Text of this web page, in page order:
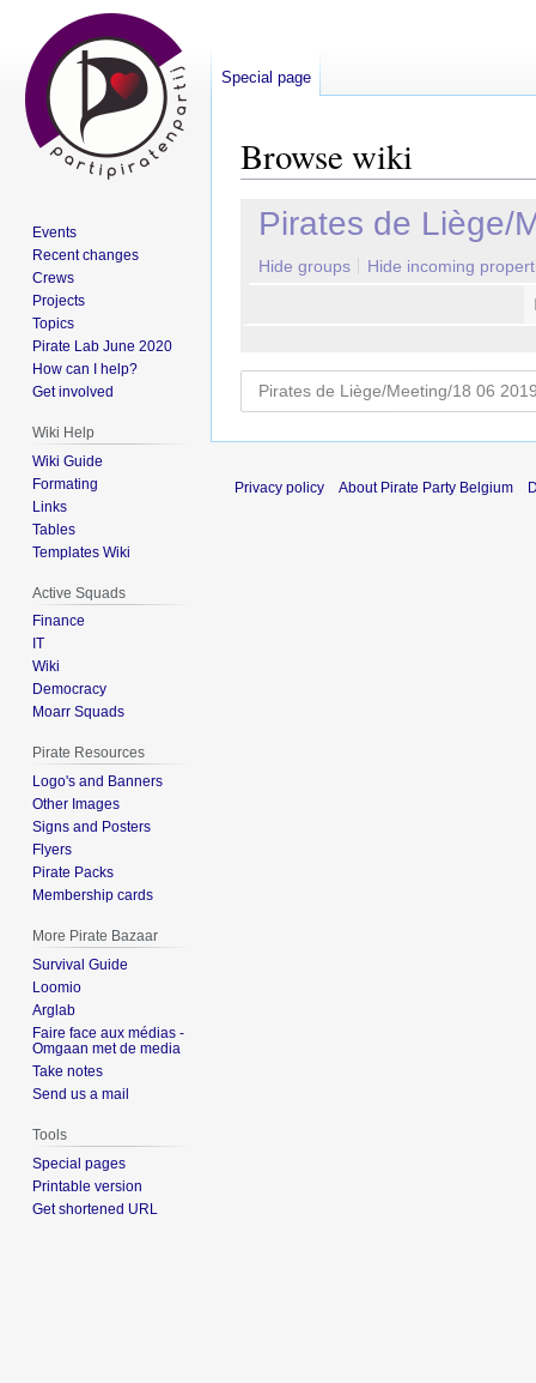
Browse wiki
Jump
navigation
Jump
search
Pirates de Liège/
Hide groups
Hide incoming
Special page
Events
Recent changes
Crews
Projects
Topics
Pirate Lab June 2020
How can I help?
Get involved
Wiki Help
Wiki Guide
Formating
Links
Tables
Templates Wiki
Active Squads
Finance
IT
Wiki
Democracy
Moarr Squads
Pirate Resources
Logo's and Banners
Other Images
Signs and Posters
Flyers
Pirate Packs
Membership cards
More Pirate Bazaar
Survival Guide
Loomio
Arglab
Faire face aux médias -
Omgaan met de media
Take notes
Send us a mail
Tools
Special pages
Printable version
Get shortened URL
Privacy policy About Pirate Party Belgium